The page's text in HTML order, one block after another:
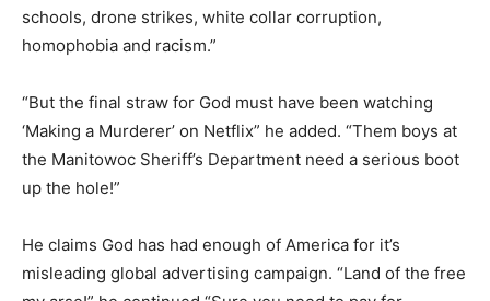
schools, drone strikes, white collar corruption,
homophobia and racism.”
“But the final straw for God must have been watching
‘Making a Murderer’ on Netflix” he added. “Them boys at
the Manitowoc Sheriff’s Department need a serious boot
up the hole!”
He claims God has had enough of America for it’s
misleading global advertising campaign. “Land of the free